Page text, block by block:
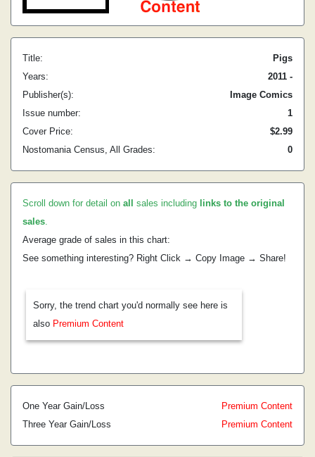
Title:
Pigs
Years:
2011 -
Publisher(s):
Image Comics
Issue number:
1
Cover Price:
$2.99
Nostomania Census, All Grades:
0
Scroll down for detail on all sales including links to the original
sales.
Average grade of sales in this chart:
See something interesting? Right Click → Copy Image → Share!
Sorry, the trend chart you'd normally see here is
also Premium Content
One Year Gain/Loss
Premium Content
Three Year Gain/Loss
Premium Content